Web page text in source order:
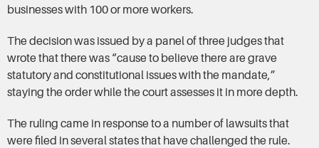
businesses with 100 or more workers.
The decision was issued by a panel of three judges that
wrote that there was “cause to believe there are grave
statutory and constitutional issues with the mandate,”
staying the order while the court assesses it in more depth.
The ruling came in response to a number of lawsuits that
were filed in several states that have challenged the rule.